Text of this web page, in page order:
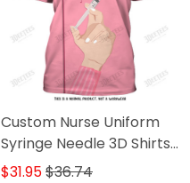
Custom Nurse Uniform
Syringe Needle 3D Shirts
Nursing Tee Shirt Pink
$31.95$36.74